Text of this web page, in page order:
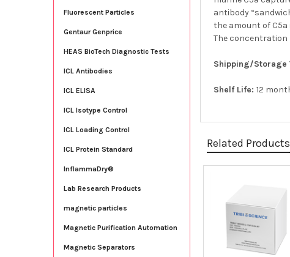
Fluorescent Particles
Gentaur Genprice
HEAS BioTech Diagnostic Tests
ICL Antibodies
ICL ELISA
ICL Isotype Control
ICL Loading Control
ICL Protein Standard
InflammaDry®
Lab Research Products
magnetic particles
Magnetic Purification Automation
Magnetic Separators
antibody
the amount of
The concentration
Shipping/Storage
Shelf Life:12
Related Products
Products